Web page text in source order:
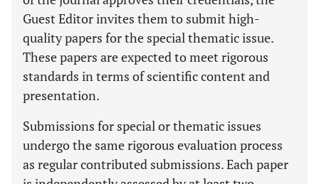
Guest Editor invites them to submit high-
quality papers for the special thematic issue.
These papers are expected to meet rigorous
standards in terms of scientific content and
presentation.
Submissions for special or thematic issues
undergo the same rigorous evaluation process
as regular contributed submissions. Each paper